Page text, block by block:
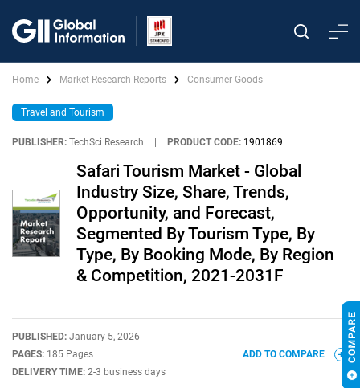
Home Market Research Reports Consumer Goods
Travel and Tourism
PUBLISHER: TechSci Research PRODUCT CODE: 1901869
Safari Tourism Market - Global
Industry Size, Share, Trends,
Opportunity, and Forecast,
Segmented By Tourism Type, By
Type, By Booking Mode, By Region
& Competition, 2021-2031F
PUBLISHED: January 5, 2026
PAGES: 185 Pages
DELIVERY TIME: 2-3 business days
ADD TO COMPARE